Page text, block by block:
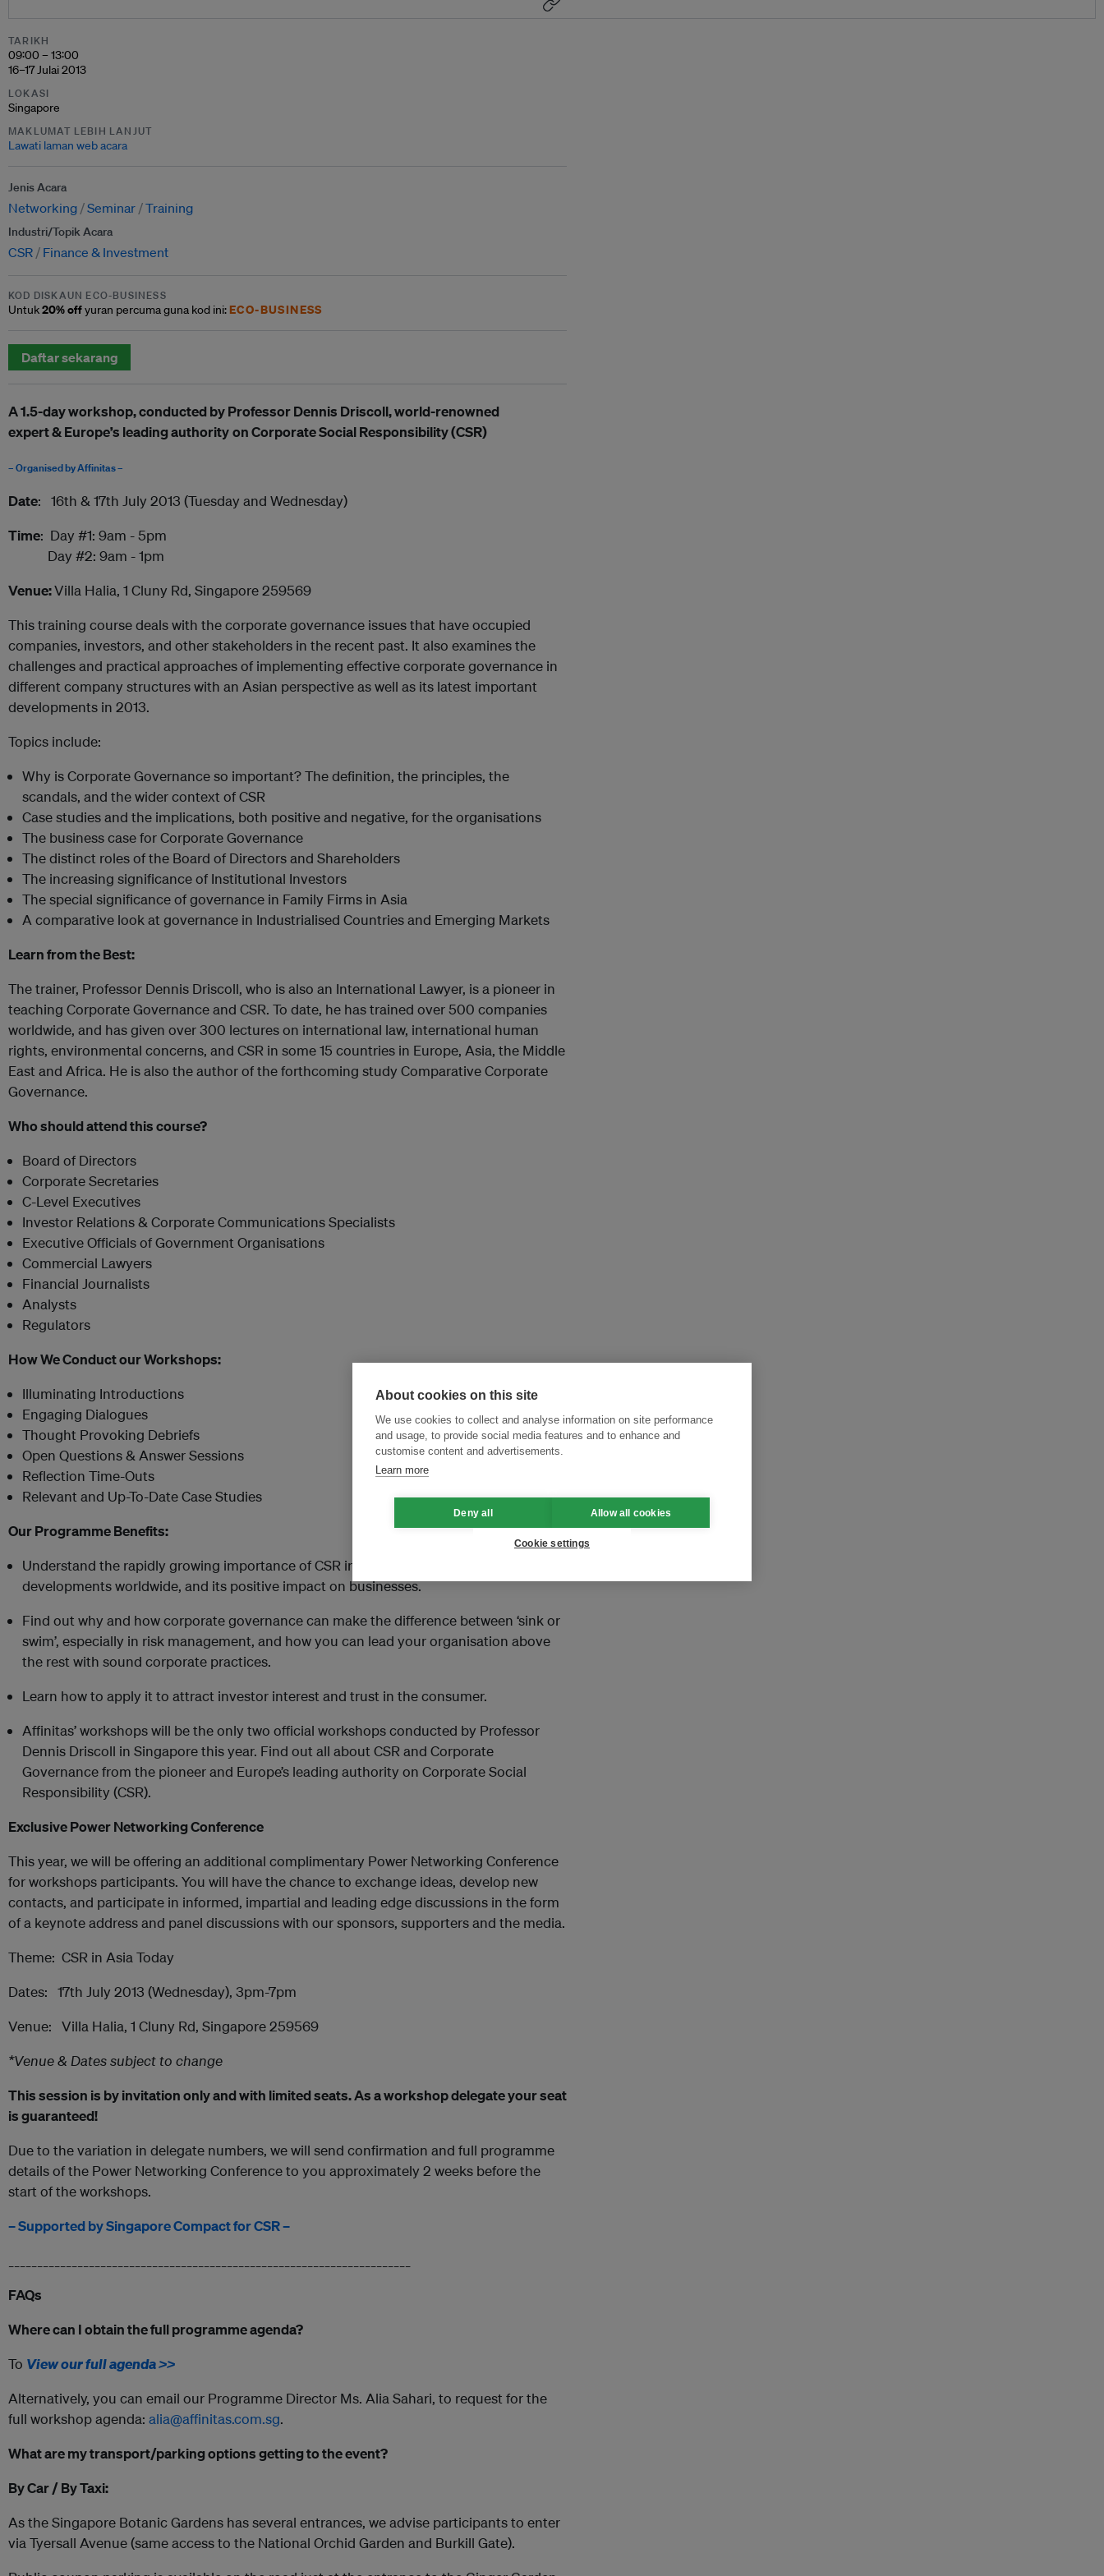
TARIKH
09:00 – 13:00
16–17 Julai 2013
LOKASI
Singapore
MAKLUMAT LEBIH LANJUT
Lawati laman web acara
Jenis Acara
Networking Seminar Training
Industri/Topik Acara
CSR Finance & Investment
KOD DISKAUN ECO-BUSINESS
Untuk20% offyuran percuma guna kod ini:ECO-BUSINESS
Daftar sekarang
A 1.5-day workshop, conducted byProfessor Dennis Driscoll,world-renowned
expert&Europe’s leading authorityonCorporate Social Responsibility (CSR)
– Organised by Affinitas –
Date: 16th & 17th July 2013 (Tuesday and Wednesday)
Time: Day #1: 9am - 5pm
Day #2: 9am - 1pm
Venue:Villa Halia, 1 Cluny Rd, Singapore 259569
This training course deals with the corporate governance issues that have occupied
companies, investors, and other stakeholders in the recent past. It also examines the
challenges and practical approaches of implementing effective corporate governance in
different company structures with an Asian perspective as well as its latest important
developments in 2013.
Topics include:
Why is Corporate Governance so important? The definition, the principles, the
scandals, and the wider context of CSR
Case studies and the implications, both positive and negative, for the organisations
The business case for Corporate Governance
The distinct roles of the Board of Directors and Shareholders
The increasing significance of Institutional Investors
The special significance of governance in Family Firms in Asia
A comparative look at governance in Industrialised Countries and Emerging Markets
Learn from the Best:
The trainer, Professor Dennis Driscoll, who is also an International Lawyer, is a pioneer in
teaching Corporate Governance and CSR. To date, he has trained over 500 companies
worldwide, and has given over 300 lectures on international law, international human
rights, environmental concerns, and CSR in some 15 countries in Europe, Asia, the Middle
East and Africa. He is also the author of the forthcoming study Comparative Corporate
Governance.
Who should attend this course?
Board of Directors
Corporate Secretaries
C-Level Executives
Investor Relations & Corporate Communications Specialists
Executive Officials of Government Organisations
Commercial Lawyers
Financial Journalists
Analysts
Regulators
How We Conduct our Workshops:
Illuminating Introductions
Engaging Dialogues
Thought Provoking Debriefs
Open Questions & Answer Sessions
Reflection Time-Outs
Relevant and Up-To-Date Case Studies
Our Programme Benefits:
Understand the rapidly growing importance of CSR in Asia, compared with current
developments worldwide, and its positive impact on businesses.
Find out why and how corporate governance can make the difference between ‘sink or
swim’, especially in risk management, and how you can lead your organisation above
the rest with sound corporate practices.
Learn how to apply it to attract investor interest and trust in the consumer.
Affinitas’ workshops will be the only two official workshops conducted by Professor
Dennis Driscoll in Singapore this year. Find out all about CSR and Corporate
Governance from the pioneer and Europe’s leading authority on Corporate Social
Responsibility (CSR).
Exclusive Power Networking Conference
This year, we will be offering an additional complimentary Power Networking Conference
for workshops participants. You will have the chance to exchange ideas, develop new
contacts, and participate in informed, impartial and leading edge discussions in the form
of a keynote address and panel discussions with our sponsors, supporters and the media.
Theme: CSR in Asia Today
Dates: 17th July 2013 (Wednesday), 3pm-7pm
Venue: Villa Halia, 1 Cluny Rd, Singapore 259569
*Venue & Dates subject to change
This session is by invitation only and with limited seats. As a workshop delegate your seat
is guaranteed!
Due to the variation in delegate numbers, we will send confirmation and full programme
details of the Power Networking Conference to you approximately 2 weeks before the
start of the workshops.
– Supported by Singapore Compact for CSR –
FAQs
Where can I obtain the full programme agenda?
To View our full agenda >>
Alternatively, you can email our Programme Director Ms. Alia Sahari, to request for the
full workshop agenda: alia@affinitas.com.sg.
What are my transport/parking options getting to the event?
By Car / By Taxi:
As the Singapore Botanic Gardens has several entrances, we advise participants to enter
via Tyersall Avenue (same access to the National Orchid Garden and Burkill Gate).
About cookies on this site
We use cookies to collect and analyse information on site performance
and usage, to provide social media features and to enhance and
customise content and advertisements.
Learn more
Deny all Allow all cookies
Cookie settings